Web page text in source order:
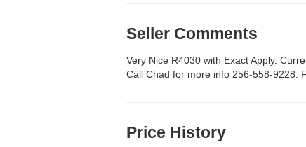
Seller Comments
Very Nice R4030 with Exact Apply.
Call Chad for more info 256-558-9228.
Price History